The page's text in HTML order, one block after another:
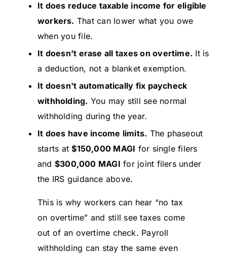
It does reduce taxable income for eligible
workers. That can lower what you owe
when you file.
It doesn't erase all taxes on overtime. It is
a deduction, not a blanket exemption.
It doesn't automatically fix paycheck
withholding. You may still see normal
withholding during the year.
It does have income limits. The phaseout
starts at$150,000 MAGI for single filers
and $300,000 MAGI for joint filers under
the IRS guidance above.
This is why workers can hear “no tax
on overtime” and still see taxes come
out of an overtime check. Payroll
withholding can stay the same even